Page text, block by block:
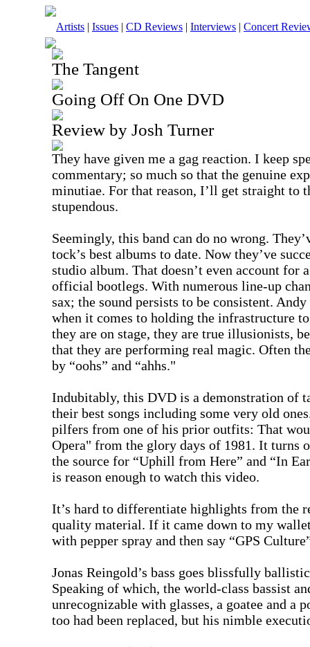
Artists | Issues | CD Reviews | Interviews | Concert
The Tangent
Going Off On One DVD
Review by Josh Turner
They have given me a gag reaction. I keep
commentary; so much so that the genuine
minutiae. For that reason, I’ll get straight to
stupendous.
Seemingly, this band can do no wrong.
tock’s best albums to date. Now they’ve
studio album. That doesn’t even account for
official bootlegs. With numerous line-up
sax; the sound persists to be consistent.
when it comes to holding the infrastructure
they are on stage, they are true illusionists,
that they are performing real magic. Often
by “oohs” and “ahhs."
Indubitably, this DVD is a demonstration of
their best songs including some very old
pilfers from one of his prior outfits: That
Opera" from the glory days of 1981. It turns
the source for “Uphill from Here” and “In
is reason enough to watch this video.
It’s hard to differentiate highlights from the
quality material. If it came down to my
with pepper spray and then say “GPS
Jonas Reingold’s bass goes blissfully
Speaking of which, the world-class bassist
unrecognizable with glasses, a goatee and a
too had been replaced, but his nimble